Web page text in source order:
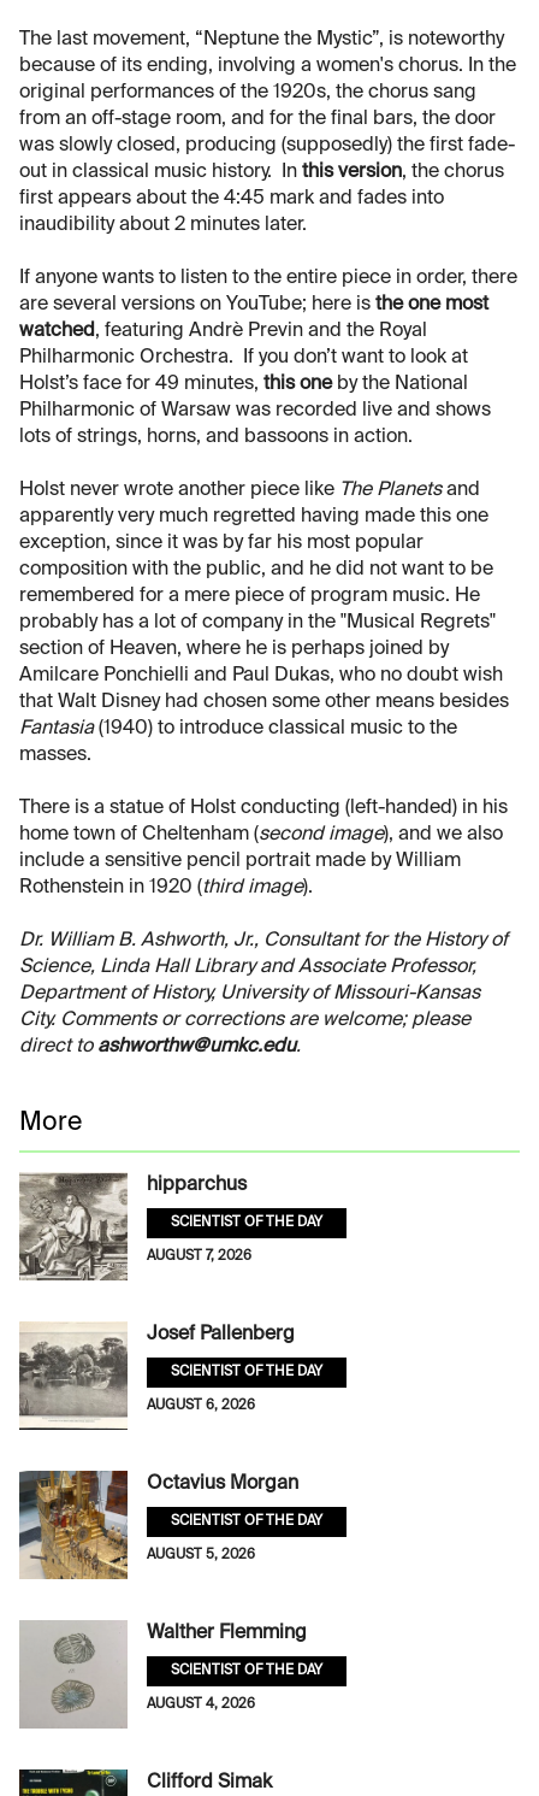
The last movement, “Neptune the Mystic”, is noteworthy
because of its ending, involving a women's chorus. In the
original performances of the 1920s, the chorus sang
from an off-stage room, and for the final bars, the door
was slowly closed, producing (supposedly) the first fade-
out in classical music history. In this version, the chorus
first appears about the 4:45 mark and fades into
inaudibility about 2 minutes later.
If anyone wants to listen to the entire piece in order, there
are several versions on YouTube; here is the one most
watched, featuring Andrè Previn and the Royal
Philharmonic Orchestra. If you don’t want to look at
Holst’s face for 49 minutes, this oneby the National
Philharmonic of Warsaw was recorded live and shows
lots of strings, horns, and bassoons in action.
Holst never wrote another piece like The Planetsand
apparently very much regretted having made this one
exception, since it was by far his most popular
composition with the public, and he did not want to be
remembered for a mere piece of program music. He
probably has a lot of company in the "Musical Regrets"
section of Heaven, where he is perhaps joined by
Amilcare Ponchielli and Paul Dukas, who no doubt wish
that Walt Disney had chosen some other means besides
Fantasia(1940) to introduce classical music to the
masses.
There is a statue of Holst conducting (left-handed) in his
home town of Cheltenham (second image), and we also
include a sensitive pencil portrait made by William
Rothenstein in 1920 (third image).
Dr. William B. Ashworth, Jr., Consultant for the History of
Science, Linda Hall Library and Associate Professor,
Department of History, University of Missouri-Kansas
City. Comments or corrections are welcome; please
direct to ashworthw@umkc.edu.
More
hipparchus
SCIENTIST OF THE DAY
AUGUST 7, 2026
Josef Pallenberg
SCIENTIST OF THE DAY
AUGUST 6, 2026
Octavius Morgan
SCIENTIST OF THE DAY
AUGUST 5, 2026
Walther Flemming
SCIENTIST OF THE DAY
AUGUST 4, 2026
Clifford Simak